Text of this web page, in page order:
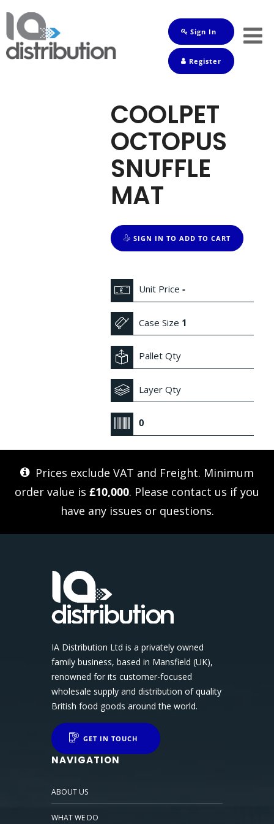
Sign In
Register
COOLPET
OCTOPUS
SNUFFLE
MAT
SIGN IN TO ADD TO CART
Unit Price-
Case Size 1
Pallet Qty
Layer Qty
0
Prices exclude VAT and Freight. Minimum
order value is £10,000. Please contact us if you
have any issues or questions.
IA Distribution Ltd is a privately owned
family business, based in Mansfield (UK),
renowned for its customer-focused
wholesale supply and distribution of quality
British food goods around the world.
GET IN TOUCH
NAVIGATION
ABOUT US
WHAT WE DO
Shop